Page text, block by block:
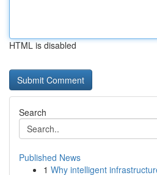
HTML is disabled
Search
Published News
1 Why intelligent